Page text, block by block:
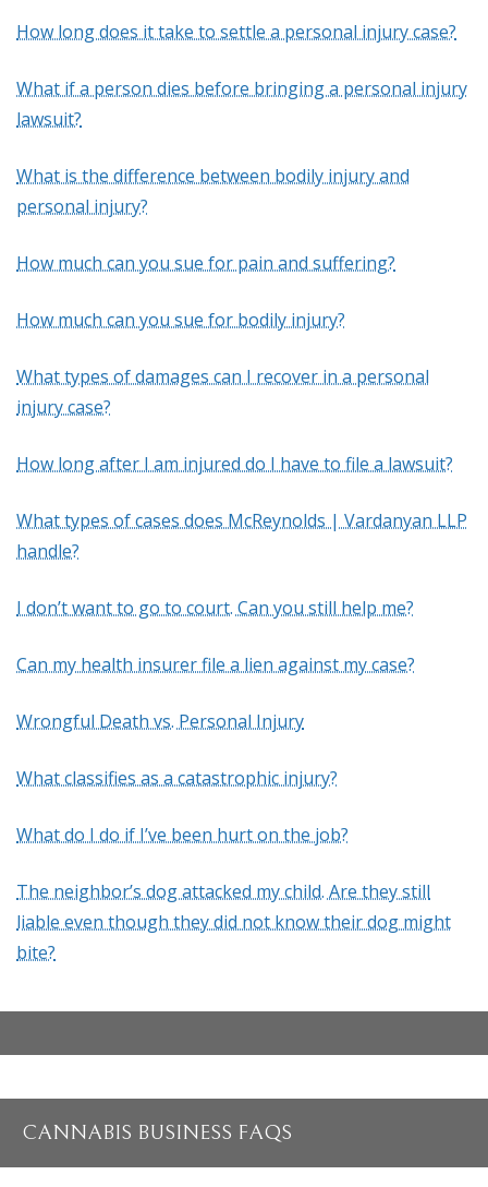
How long does it take to settle a personal injury case?
What if a person dies before bringing a personal injury
lawsuit?
What is the difference between bodily injury and
personal injury?
How much can you sue for pain and suffering?
How much can you sue for bodily injury?
What types of damages can I recover in a personal
injury case?
How long after I am injured do I have to file a lawsuit?
What types of cases does McReynolds | Vardanyan LLP
handle?
I don’t want to go to court. Can you still help me?
Can my health insurer file a lien against my case?
Wrongful Death vs. Personal Injury
What classifies as a catastrophic injury?
What do I do if I’ve been hurt on the job?
The neighbor’s dog attacked my child. Are they still
liable even though they did not know their dog might
bite?
CANNABIS BUSINESS FAQS